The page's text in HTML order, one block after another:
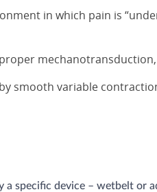
in which pain is
smooth variable
specific device – wetbelt or